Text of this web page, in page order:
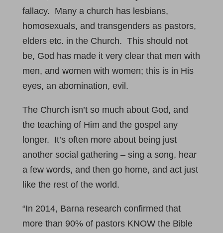
fallacy. Many a church has lesbians,
homosexuals, and transgenders as pastors,
elders etc. in the Church. This should not
be, God has made it very clear that men with
men, and women with women; this is in His
eyes, an abomination, evil.
The Church isn’t so much about God, and
the teaching of Him and the gospel any
longer. It’s often more about being just
another social gathering – sing a song, hear
a few words, and then go home, and act just
like the rest of the world.
“In 2014, Barna research confirmed that
more than 90% of pastors KNOW the Bible